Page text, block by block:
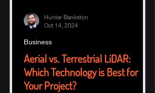
Aerial vs. Terrestrial LiDAR:
Which Technology is Best for
Your Project?
Business
Hunter Bankston
Oct 14, 2024